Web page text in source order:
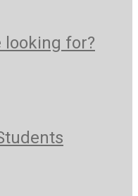
looking for?